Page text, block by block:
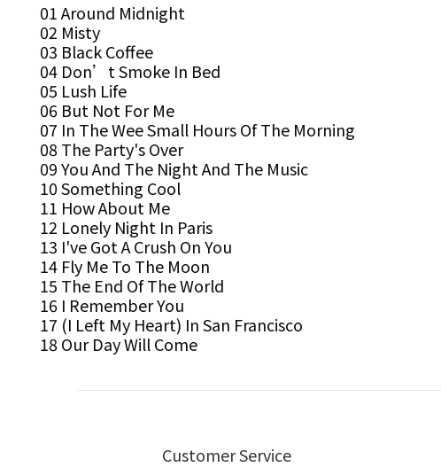
01 Around Midnight
02 Misty
03 Black Coffee
04 Don’t Smoke In Bed
05 Lush Life
06 But Not For Me
07 In The Wee Small Hours Of The Morning
08 The Party's Over
09 You And The Night And The Music
10 Something Cool
11 How About Me
12 Lonely Night In Paris
13 I've Got A Crush On You
14 Fly Me To The Moon
15 The End Of The World
16 I Remember You
17 (I Left My Heart) In San Francisco
18 Our Day Will Come
Customer Service